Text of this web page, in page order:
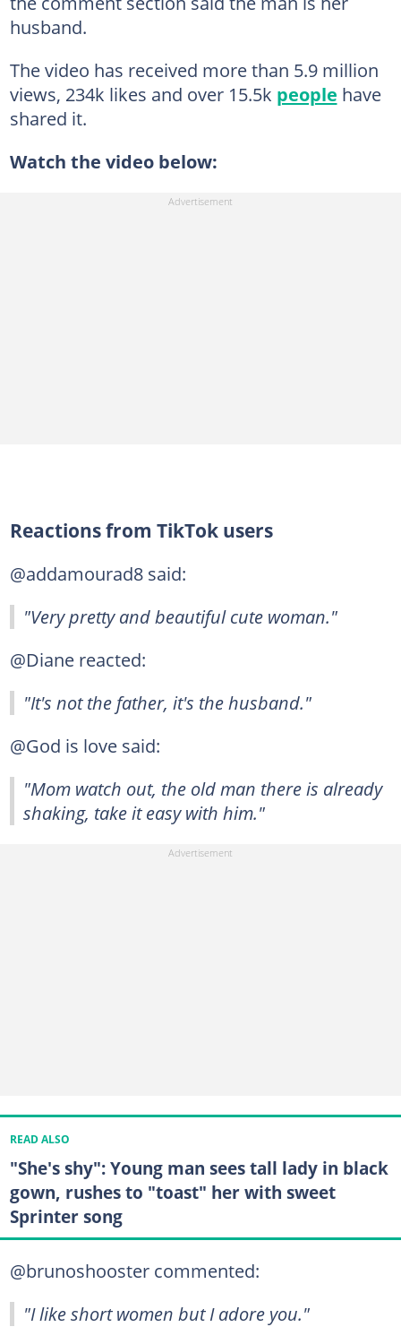
husband.
The video has received more than 5.9 million
views, 234k likes and over 15.5k people have
shared it.
Watch the video below:
Reactions from TikTok users
@addamourad8 said:
"Very pretty and beautiful cute woman."
@Diane reacted:
"It's not the father, it's the husband."
@God is love said:
"Mom watch out, the old man there is already
shaking, take it easy with him."
READ ALSO
"She's shy": Young man sees tall lady in black
gown, rushes to "toast" her with sweet
Sprinter song
@brunoshooster commented:
"I like short women but I adore you."